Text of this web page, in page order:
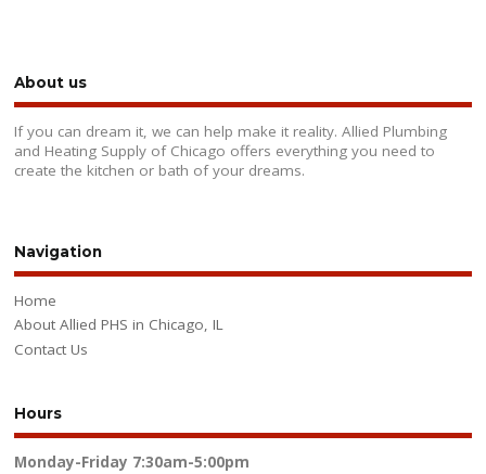
About us
If you can dream it, we can help make it reality. Allied Plumbing
and Heating Supply of Chicago offers everything you need to
create the kitchen or bath of your dreams.
Navigation
Home
About Allied PHS in Chicago, IL
Contact Us
Hours
Monday-Friday 7:30am-5:00pm